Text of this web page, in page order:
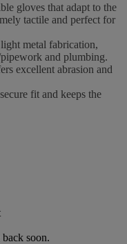
gloves that adapt to the
tactile and perfect for
metal fabrication,
and plumbing.
excellent abrasion and
fit and keeps the
soon.